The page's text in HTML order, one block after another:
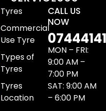
Tyres
Commercial
Use Tyre
Types of
Tyres
Tyres
Location
CALL US
NOW
MON – FRI:
9:00 AM –
7:00 PM
SAT: 9:00 AM
– 6:00 PM